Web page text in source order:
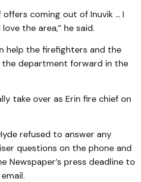
coming out of Inuvik ... I
the area,” he said.
help the firefighters and the
the department forward in the
take over as Erin fire chief on
refused to answer any
questions on the phone and
Newspaper’s press deadline to